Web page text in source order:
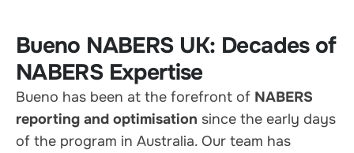
Bueno NABERS UK: Decades of
NABERS Expertise
Bueno has been at the forefront of NABERS
reporting and optimisation since the early days
of the program in Australia. Our team has